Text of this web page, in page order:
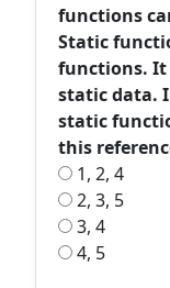
functions
Static
functions. It
static data.
static
this
1, 2, 4
2, 3, 5
3, 4
4, 5